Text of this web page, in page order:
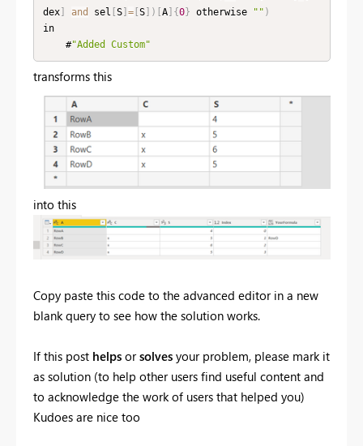
dex] and sel S] =[ S] ) A] {0} otherwise "" )
in
    #
"Added Custom"
transforms this
into this
Copy paste this code to the advanced editor in a new
blank query to see how the solution works.
If this post helps orsolves your problem, please mark it
as solution (to help other users find useful content and
to acknowledge the work of users that helped you)
Kudoes are nice too